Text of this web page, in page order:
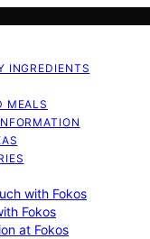
INGREDIENTS
MEALS
with Fokos
Fokos
at Fokos